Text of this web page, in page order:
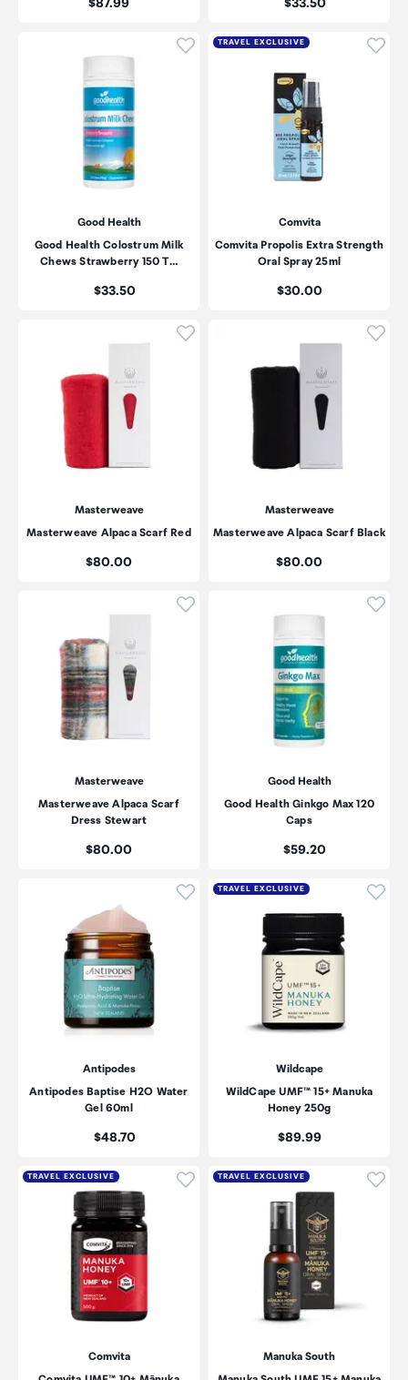
$87.99 $33.50
Click to add product to
Good Health
Good Health Colostrum Milk
Chews Strawberry 150 T…
Price:
$33.50
TRAVEL EXCLUSIVE
Comvita
Comvita Propolis Extra Strength
Oral Spray 25ml
Price:
$30.00
Click to add product to
Masterweave
Masterweave Alpaca Scarf Red
Price:
$80.00
Masterweave
Masterweave Alpaca Scarf Black
Price:
$80.00
Click to add product to
Masterweave
Masterweave Alpaca Scarf
Dress Stewart
Price:
$80.00
Good Health
Good Health Ginkgo Max 120
Caps
Price:
$59.20
Click to add product to
Antipodes
Antipodes Baptise H2O Water
Gel 60ml
Price:
$48.70
TRAVEL EXCLUSIVE
Wildcape
WildCape UMF™ 15+ Manuka
Honey 250g
Price:
$89.99
TRAVEL EXCLUSIVE Click to add product to
Comvita
TRAVEL EXCLUSIVE
Manuka South